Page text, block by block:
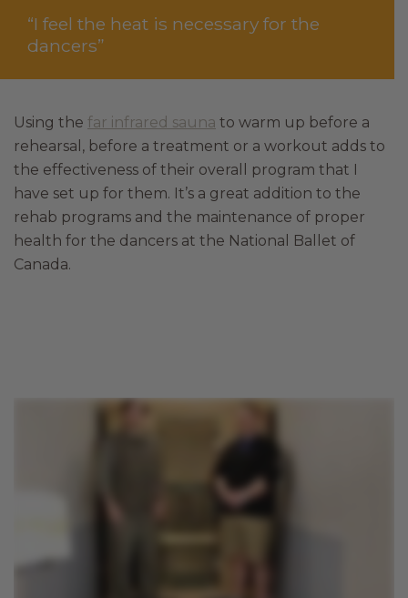
“I feel the heat is necessary for the
dancers”
Using the far infrared sauna to warm up before a
rehearsal, before a treatment or a workout adds to
the effectiveness of their overall program that I
have set up for them. It’s a great addition to the
rehab programs and the maintenance of proper
health for the dancers at the National Ballet of
Canada.